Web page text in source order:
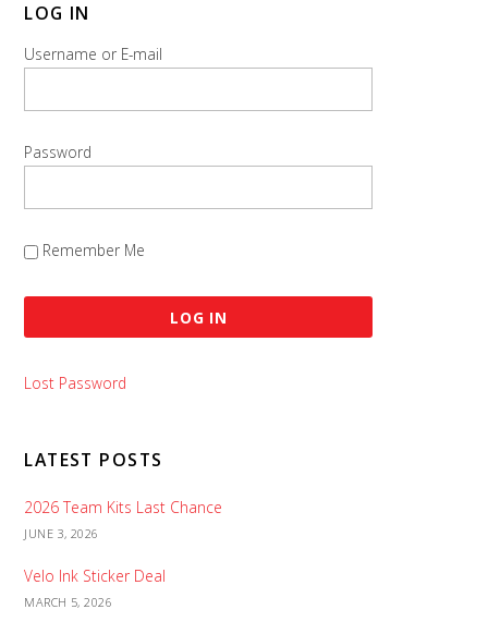
LOG IN
Username or E-mail
Password
Remember Me
Lost Password
LATEST POSTS
2026 Team Kits Last Chance
JUNE 3, 2026
Velo Ink Sticker Deal
MARCH 5, 2026